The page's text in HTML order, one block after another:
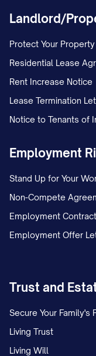
principles.
2.3
I declare that
this Will and
the nature
disposition I
ARTICLE
LEGAL
Executor of
Landlord/
Protect Your
Residential Lease
Rent Increase Notice
Lease Termination
Notice to Tenants of
Employment
Stand Up for Your
Non-Compete
Employment Contract
Employment Offer
Trust and
Secure Your Family's
Living Trust
Living Will